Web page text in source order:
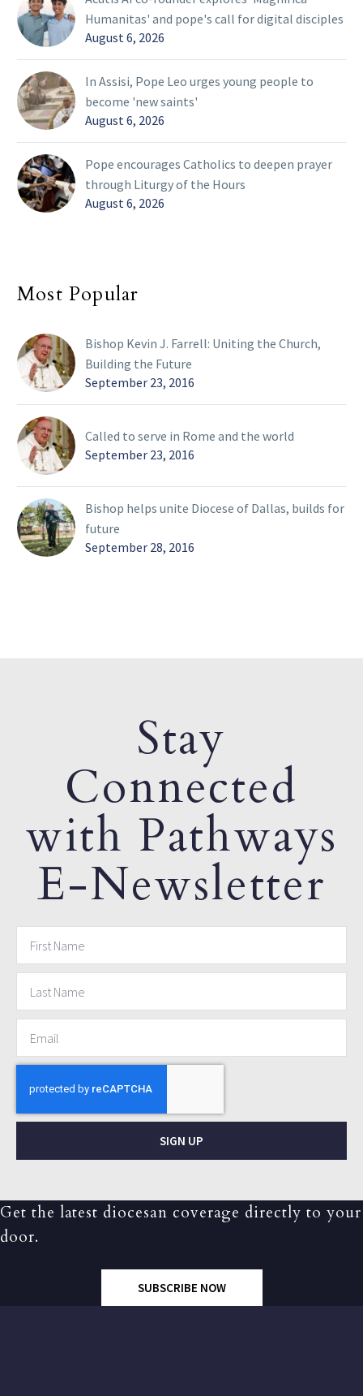
Humanitas' and pope's call for digital disciples
August 6, 2026
In Assisi, Pope Leo urges young people to
become 'new saints'
August 6, 2026
Pope encourages Catholics to deepen prayer
through Liturgy of the Hours
August 6, 2026
Most Popular
Bishop Kevin J. Farrell: Uniting the Church,
Building the Future
September 23, 2016
Called to serve in Rome and the world
September 23, 2016
Bishop helps unite Diocese of Dallas, builds for
future
September 28, 2016
Stay
Connected
with Pathways
E-Newsletter
SIGN UP
Get the latest diocesan coverage directly to your
door.
SUBSCRIBE NOW